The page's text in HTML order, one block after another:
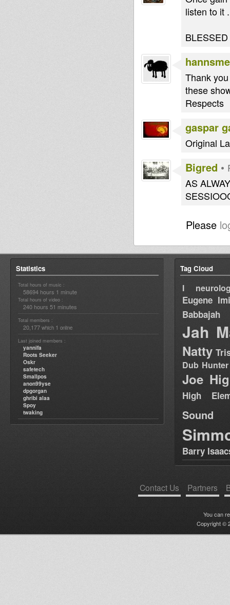
listen to it
Thank
these
Respects
gaspar
Original
Bigred •
AS
Please
Statistics
Total hours of music :
58694 hours 1 minute
Total hours of video :
240 hours 51 minutes
Total members :
20,177 which 1 online
Last joined members :
yannifa
Roots Seeker
Oskr
safetech
Smallpos
anon99yse
dpgorgan
ghribi alaa
Spoy
twaking
Tag Cloud
I
Eugene
Babbajah
Jah
Natty
Dub Hunter
Joe
High
Sound
Barry
Contact Us Partners
You can
Copyright ©